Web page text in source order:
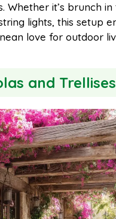
Whether it’s brunch
lights, this setup
love for outdoor
and Trellises